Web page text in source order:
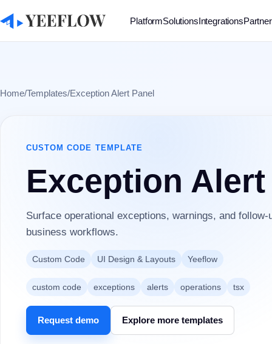
PlatformSolutionsIntegrations
Home/Templates/Exception Alert Panel
CUSTOM CODE TEMPLATE
Exception Alert
Surface operational exceptions, warnings, and
business workflows.
Custom Code UI Design & Layouts Yeeflow
custom code exceptions alerts operations tsx
Request demo Explore more templates